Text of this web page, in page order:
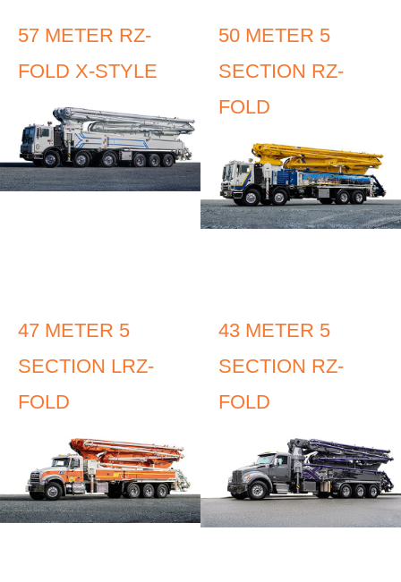
57 METER RZ-
FOLD X-STYLE
50 METER 5
SECTION RZ-
FOLD
47 METER 5
SECTION LRZ-
FOLD
43 METER 5
SECTION RZ-
FOLD